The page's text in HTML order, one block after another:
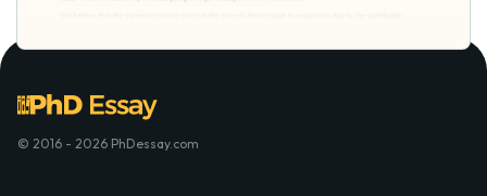
© 2016 - 2026 PhDessay.com